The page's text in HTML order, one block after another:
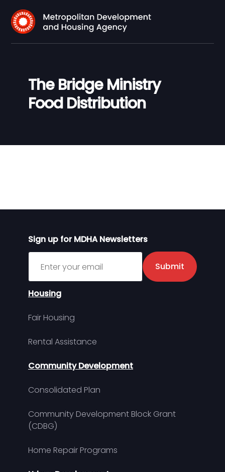
The Bridge Ministry
Food Distribution
Sign up for MDHA Newsletters
Sign up for MDHA Newsletter
Submit
Housing
Fair Housing
Rental Assistance
Community Development
Consolidated Plan
Community Development Block Grant
(CDBG)
Home Repair Programs